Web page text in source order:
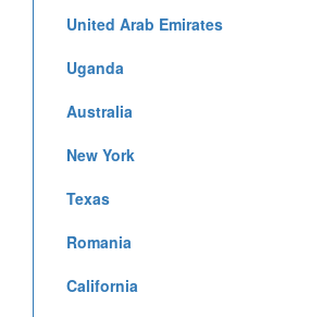
United Arab Emirates
Uganda
Australia
New York
Texas
Romania
California